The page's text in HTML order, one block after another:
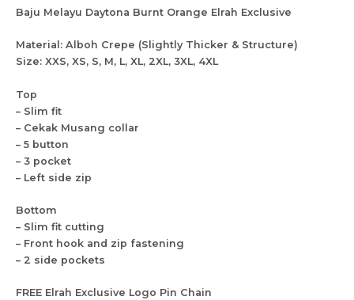
Baju Melayu Daytona Burnt Orange Elrah Exclusive
Material: Alboh Crepe (Slightly Thicker & Structure)
Size: XXS, XS, S, M, L, XL, 2XL, 3XL, 4XL
Top
– Slim fit
– Cekak Musang collar
– 5 button
– 3 pocket
– Left side zip
Bottom
– Slim fit cutting
– Front hook and zip fastening
– 2 side pockets
FREE Elrah Exclusive Logo Pin Chain